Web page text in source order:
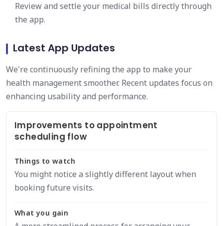
Review and settle your medical bills directly through
the app.
Latest App Updates
We're continuously refining the app to make your
health management smoother. Recent updates focus on
enhancing usability and performance.
Improvements to appointment
scheduling flow
Things to watch
You might notice a slightly different layout when
booking future visits.
What you gain